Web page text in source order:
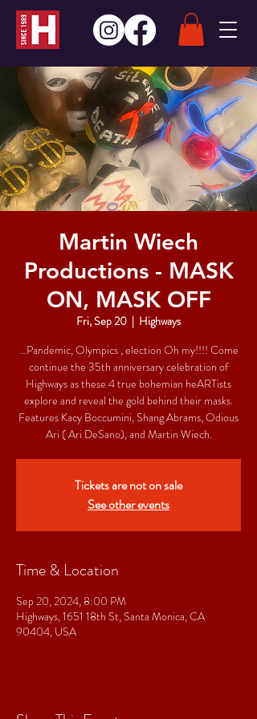
Martin Wiech
Productions - MASK
ON, MASK OFF
Fri, Sep 20
  |
Highways
…Pandemic, Olympics , election Oh my!!!! Come
continue the 35th anniversary celebration of
Highways as these 4 true bohemian heARTists
explore and reveal the gold behind their masks.
Features Kacy Boccumini, Shang Abrams, Odious
Ari ( Ari DeSano), and Martin Wiech.
Tickets are not on sale
See other events
Time & Location
Sep 20, 2024, 8:00 PM
Highways, 1651 18th St, Santa Monica, CA
90404, USA